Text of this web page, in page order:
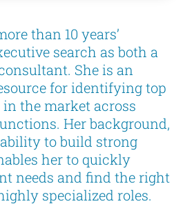
than 10 years’
search as both a
She is an
for identifying top
the market across
Her background,
to build strong
her to quickly
needs and find the right
specialized roles.